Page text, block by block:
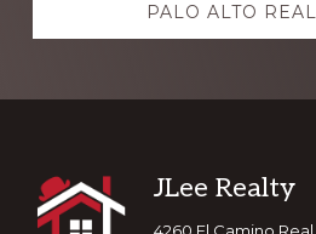
PALO ALTO
Footer
JLee Realty